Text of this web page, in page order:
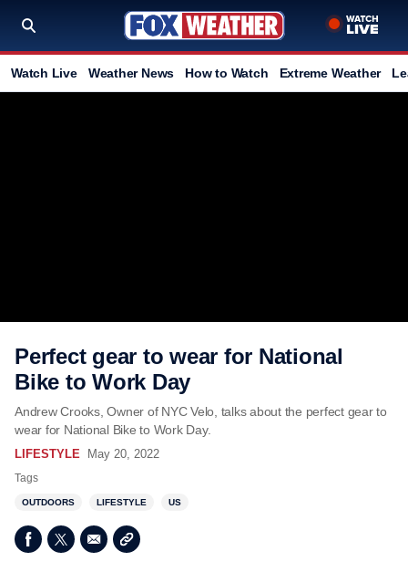
Watch Live Weather News How to Watch Extreme Weather
Perfect gear to wear for National
Bike to Work Day
Andrew Crooks, Owner of NYC Velo, talks about the perfect gear to
wear for National Bike to Work Day.
LIFESTYLE May 20, 2022
Tags
OUTDOORS LIFESTYLE US